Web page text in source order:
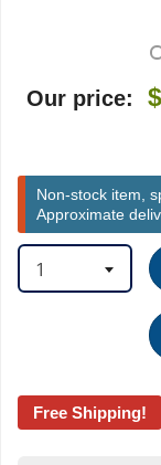
Our price:
Non-stock item,
Approximate
1
Free Shipping!